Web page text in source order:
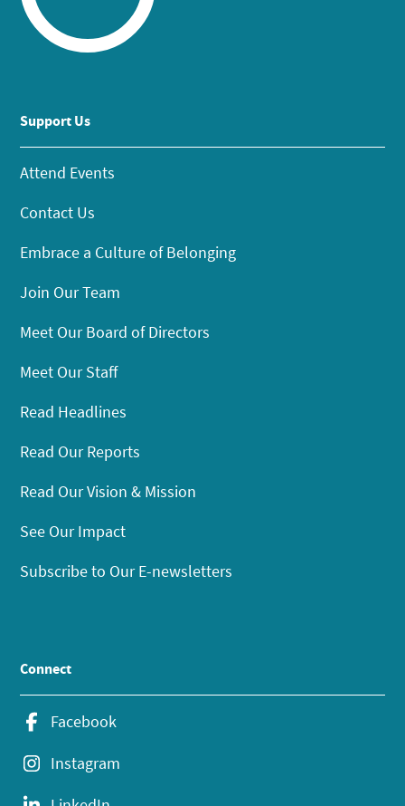
Support Us
Attend Events
Contact Us
Embrace a Culture of Belonging
Join Our Team
Meet Our Board of Directors
Meet Our Staff
Read Headlines
Read Our Reports
Read Our Vision & Mission
See Our Impact
Subscribe to Our E-newsletters
Connect
Facebook
Instagram